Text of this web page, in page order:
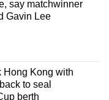
say matchwinner
Gavin Lee
Hong Kong with
to seal
berth